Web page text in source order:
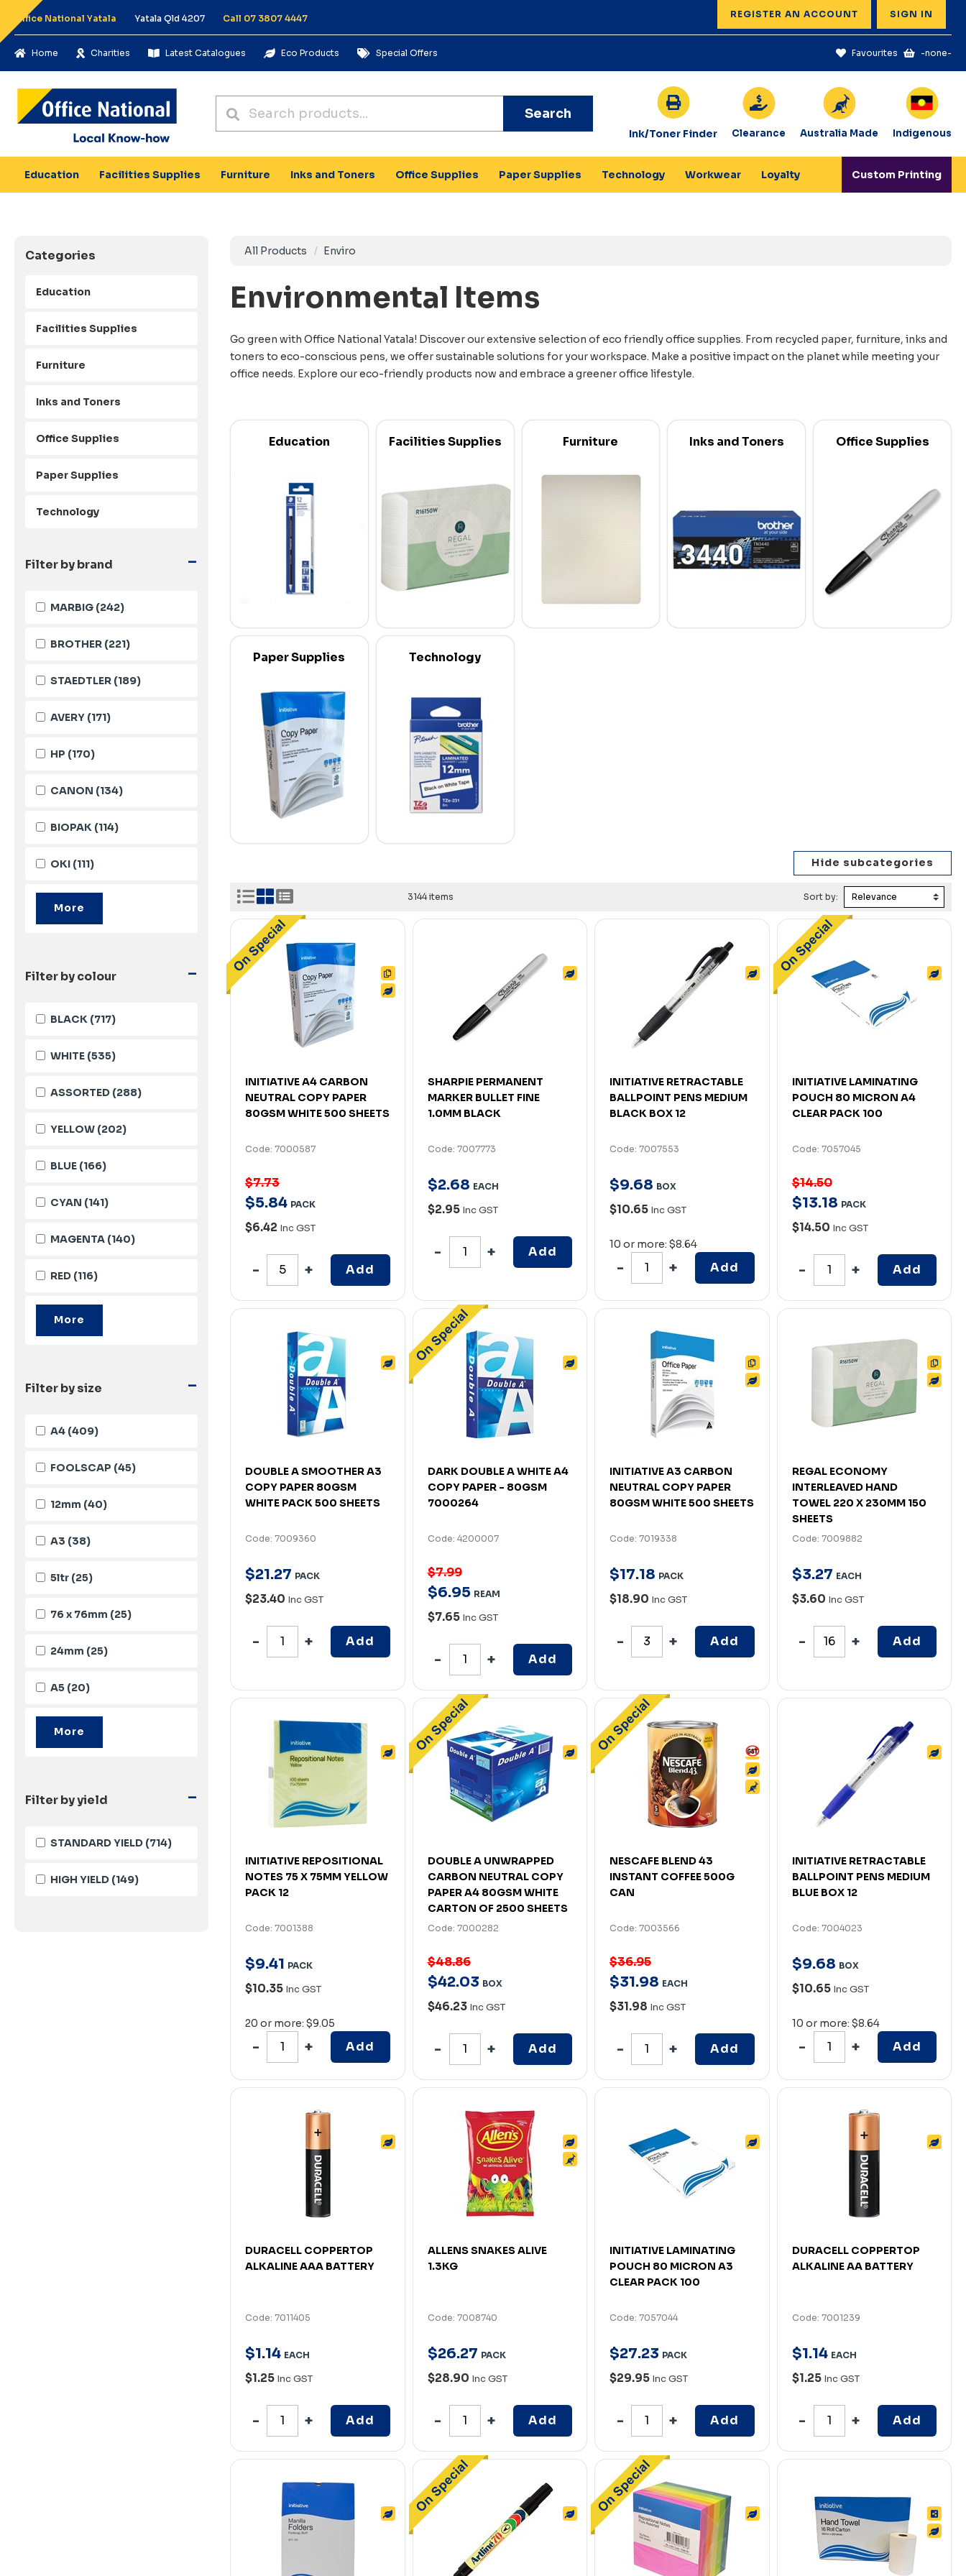
Office National Yatala Yatala Qld 4207 Call 07 3807 4447 REGISTER AN ACCOUNT SIGN IN
Home Charities Latest Catalogues Eco Products Special Offers Favourites -none-
Search
Ink/Toner Finder Clearance Australia Made Indigenous
Education Facilities Supplies Furniture Inks and Toners Office Supplies Paper Supplies Technology Workwear Loyalty Custom Printing
Categories
Education
Facilities Supplies
Furniture
Inks and Toners
Office Supplies
Paper Supplies
Technology
-
Filter by brand
MARBIG (242)
BROTHER (221)
STAEDTLER (189)
AVERY (171)
HP (170)
CANON (134)
BIOPAK (114)
OKI (111)
-
Filter by colour
BLACK (717)
WHITE (535)
ASSORTED (288)
YELLOW (202)
BLUE (166)
CYAN (141)
MAGENTA (140)
RED (116)
-
Filter by size
A4 (409)
FOOLSCAP (45)
12mm (40)
A3 (38)
5ltr (25)
76 x 76mm (25)
24mm (25)
A5 (20)
-
Filter by yield
STANDARD YIELD (714)
HIGH YIELD (149)
All Products Enviro
Environmental Items
Go green with Office National Yatala! Discover our extensive selection of eco friendly office supplies. From recycled paper, furniture, inks and
toners to eco-conscious pens, we offer sustainable solutions for your workspace. Make a positive impact on the planet while meeting your
office needs. Explore our eco-friendly products now and embrace a greener office lifestyle.
Education Facilities Supplies Furniture Inks and Toners Office Supplies
Paper Supplies Technology
3144 items Sort by:
INITIATIVE A4 CARBON
NEUTRAL COPY PAPER
80GSM WHITE 500 SHEETS
Code: 7000587
$7.73
$5.84 PACK
$6.42 Inc GST
Add
SHARPIE PERMANENT
MARKER BULLET FINE
1.0MM BLACK
Code: 7007773
$2.68 EACH
$2.95 Inc GST
Add
INITIATIVE RETRACTABLE
BALLPOINT PENS MEDIUM
BLACK BOX 12
Code: 7007553
$9.68 BOX
$10.65 Inc GST
10 or more: $8.64
Add
INITIATIVE LAMINATING
POUCH 80 MICRON A4
CLEAR PACK 100
Code: 7057045
$14.50
$13.18 PACK
$14.50 Inc GST
Add
DOUBLE A SMOOTHER A3
COPY PAPER 80GSM
WHITE PACK 500 SHEETS
Code: 7009360
$21.27 PACK
$23.40 Inc GST
Add
DARK DOUBLE A WHITE A4
COPY PAPER - 80GSM
7000264
Code: 4200007
$7.99
$6.95 REAM
$7.65 Inc GST
Add
INITIATIVE A3 CARBON
NEUTRAL COPY PAPER
80GSM WHITE 500 SHEETS
Code: 7019338
$17.18 PACK
$18.90 Inc GST
Add
REGAL ECONOMY
INTERLEAVED HAND
TOWEL 220 X 230MM 150
SHEETS
Code: 7009882
$3.27 EACH
$3.60 Inc GST
Add
INITIATIVE REPOSITIONAL
NOTES 75 X 75MM YELLOW
PACK 12
Code: 7001388
$9.41 PACK
$10.35 Inc GST
20 or more: $9.05
Add
DOUBLE A UNWRAPPED
CARBON NEUTRAL COPY
PAPER A4 80GSM WHITE
CARTON OF 2500 SHEETS
Code: 7000282
$48.86
$42.03 BOX
$46.23 Inc GST
Add
NESCAFE BLEND 43
INSTANT COFFEE 500G
CAN
Code: 7003566
$36.95
$31.98 EACH
$31.98 Inc GST
Add
INITIATIVE RETRACTABLE
BALLPOINT PENS MEDIUM
BLUE BOX 12
Code: 7004023
$9.68 BOX
$10.65 Inc GST
10 or more: $8.64
Add
DURACELL COPPERTOP
ALKALINE AAA BATTERY
Code: 7011405
$1.14 EACH
$1.25 Inc GST
Add
ALLENS SNAKES ALIVE
1.3KG
Code: 7008740
$26.27 PACK
$28.90 Inc GST
Add
INITIATIVE LAMINATING
POUCH 80 MICRON A3
CLEAR PACK 100
Code: 7057044
$27.23 PACK
$29.95 Inc GST
Add
DURACELL COPPERTOP
ALKALINE AA BATTERY
Code: 7001239
$1.14 EACH
$1.25 Inc GST
Add